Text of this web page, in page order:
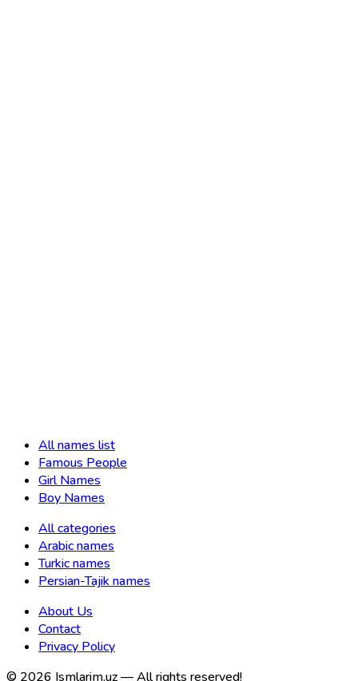
All names list
Famous People
Girl Names
Boy Names
All categories
Arabic names
Turkic names
Persian-Tajik names
About Us
Contact
Privacy Policy
© 2026 Ismlarim.uz —All rights reserved!